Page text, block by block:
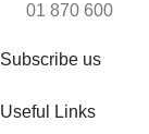
01 870 600
Subscribe us
Useful Links